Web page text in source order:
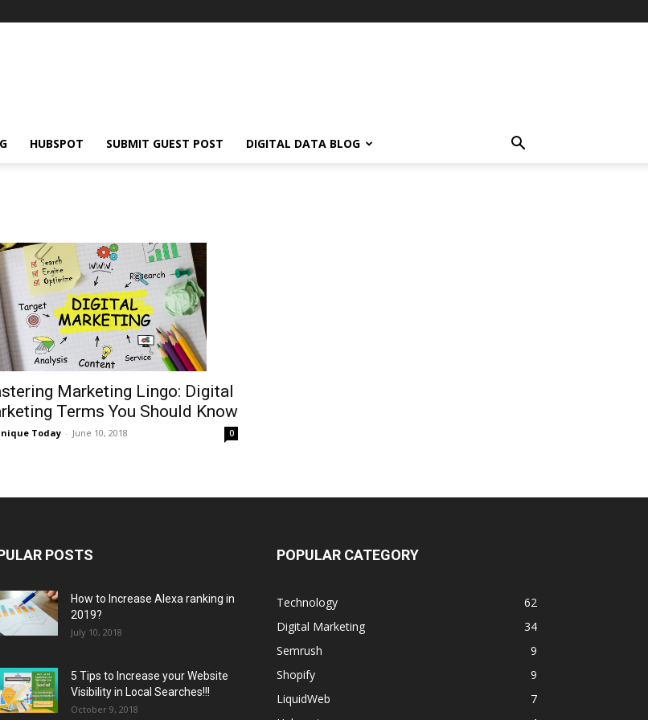
HUBSPOT SUBMIT GUEST POST DIGITAL DATA BLOG
Marketing Lingo: Digital
Terms You Should Know
Today - June 10, 2018 0
POSTS
How to Increase Alexa ranking in
2019?
July 10, 2018
5 Tips to Increase your Website
Visibility in Local Searches!!!
October 9, 2018
POPULAR CATEGORY
Technology
62
Digital Marketing
34
Semrush
9
Shopify
9
LiquidWeb
7